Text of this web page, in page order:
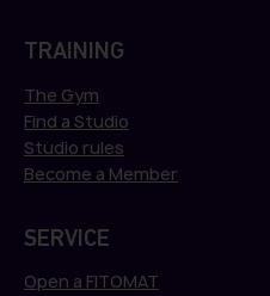
TRAINING
The Gym
Find a Studio
Studio rules
Become a Member
SERVICE
Open a FITOMAT